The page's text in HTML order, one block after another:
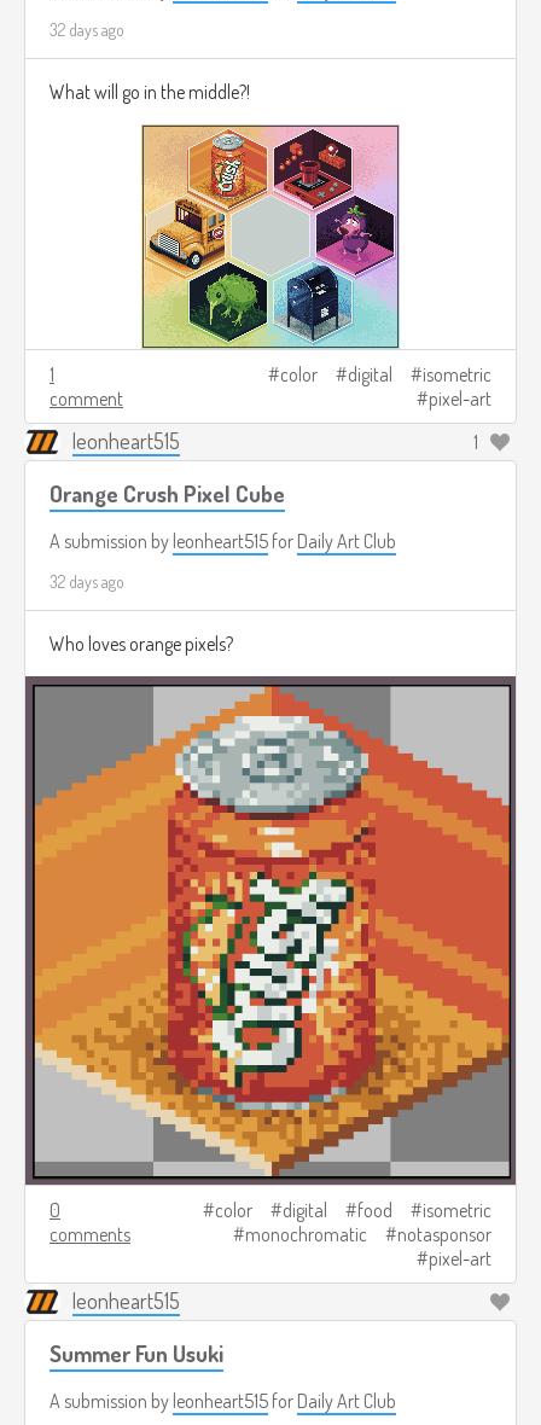
32 days ago
What will go in the middle?!
1
comment
color digital
isometric
pixel-art
leonheart515 1
Orange Crush Pixel Cube
A submission by leonheart515 for Daily Art Club
32 days ago
Who loves orange pixels?
0
comments
color digital food
isometric
monochromatic
notasponsor
pixel-art
leonheart515
Summer Fun Usuki
A submission by leonheart515 for Daily Art Club